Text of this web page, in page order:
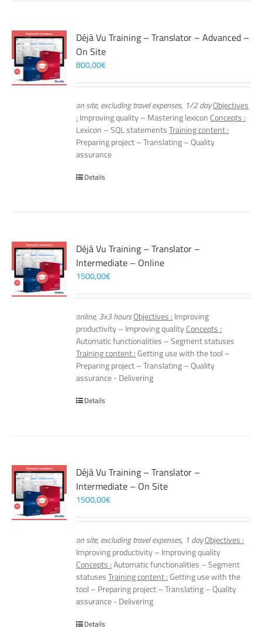
Déjà Vu Training – Translator – Advanced –
On Site
800,00€
on site, excluding travel expenses, 1/2 dayObjectives
: Improving quality – Mastering lexicon Concepts :
Lexicon – SQL statementsTraining content :
Preparing project – Translating – Quality
assurance
Details
Déjà Vu Training – Translator –
Intermediate – Online
1500,00€
online, 3x3 hoursObjectives : Improving
productivity – Improving qualityConcepts :
Automatic functionalities – Segment statuses
Training content :Getting use with the tool –
Preparing project – Translating – Quality
assurance - Delivering
Details
Déjà Vu Training – Translator –
Intermediate – On Site
1500,00€
on site, excluding travel expenses, 1 dayObjectives :
Improving productivity – Improving quality
Concepts :Automatic functionalities – Segment
statusesTraining content :Getting use with the
tool – Preparing project – Translating – Quality
assurance - Delivering
Details